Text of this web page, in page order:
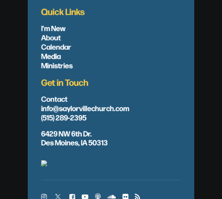
Quick Links
I'm New
About
Calendar
Media
Ministries
Get in Touch
Contact
info@saylorvillechurch.com
(515) 289-2395
6429 NW 6th Dr.
Des Moines, IA 50313